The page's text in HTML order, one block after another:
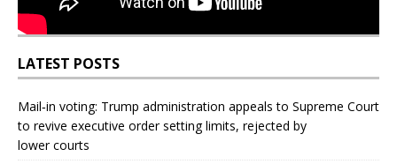
LATEST POSTS
Mail‑in voting: Trump administration appeals to Supreme Court
to revive executive order setting limits, rejected by
lower courts